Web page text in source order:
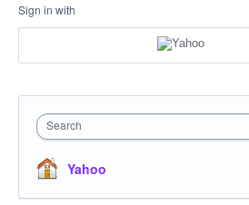
Sign in with
Search
Yahoo